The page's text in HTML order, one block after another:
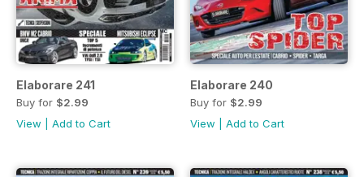
Elaborare 241
Buy for $2.99
View
Add to Cart
Elaborare 240
Buy for $2.99
View
Add to Cart